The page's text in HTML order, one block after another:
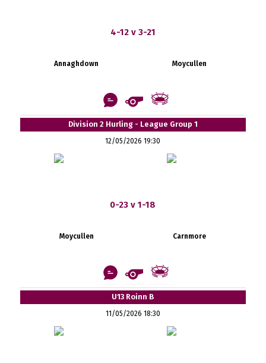
4-12 v 3-21
Annaghdown Moycullen
Division 2 Hurling - League Group 1
12/05/2026 19:30
0-23 v 1-18
Moycullen Carnmore
U13 Roinn B
11/05/2026 18:30